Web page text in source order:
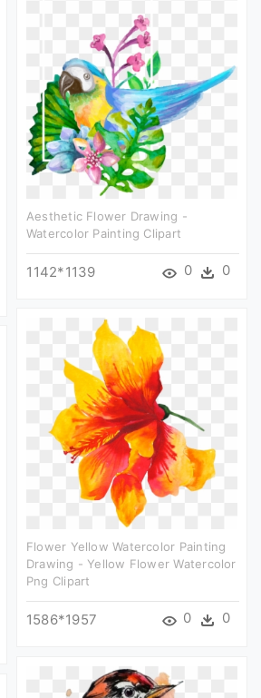
Aesthetic Flower Drawing -
Watercolor Painting Clipart
1142*1139 0 0
Flower Yellow Watercolor Painting
Drawing - Yellow Flower Watercolor
Png Clipart
1586*1957 0 0